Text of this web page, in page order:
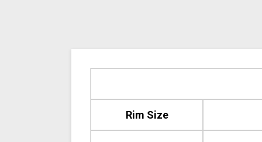
Rim Size